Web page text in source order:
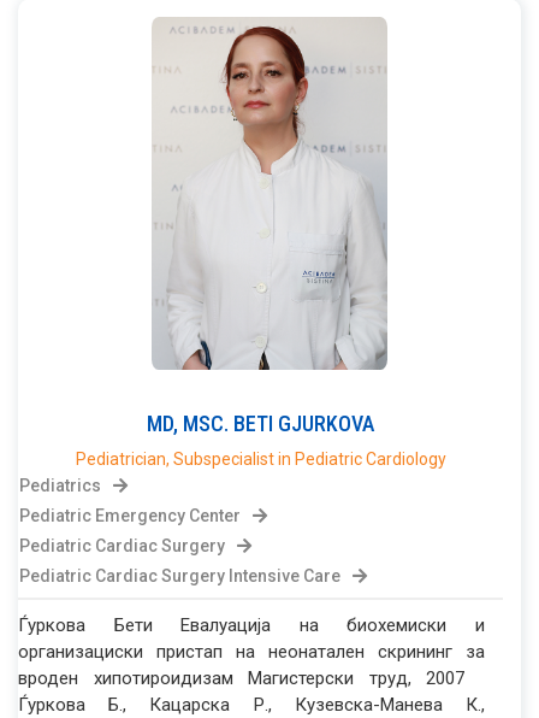
MD, MSC. BETI GJURKOVA
Pediatrician, Subspecialist in Pediatric Cardiology
Pediatrics
Pediatric Emergency Center
Pediatric Cardiac Surgery
Pediatric Cardiac Surgery Intensive Care
Ѓуркова Бети Евалуација на биохемиски и
организациски пристап на неонатален скрининг за
вроден хипотироидизам Магистерски труд, 2007
Ѓуркова Б., Кацарска Р., Кузевска-Манева К.,